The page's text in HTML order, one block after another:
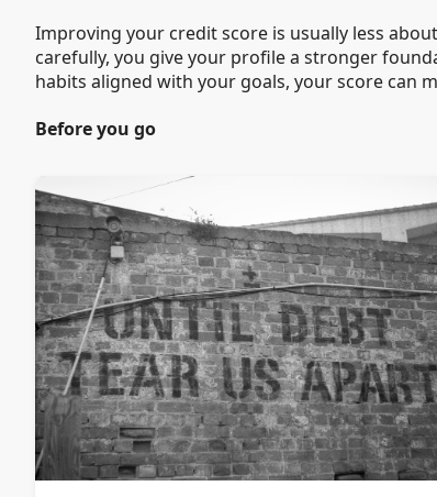
Improving your credit score is usually less
carefully, you give your profile a stronger
habits aligned with your goals, your score can
Before you go